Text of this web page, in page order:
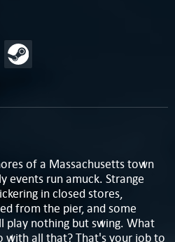
of a Massachusetts town
events run amuck. Strange
in closed stores,
from the pier, and some
nothing but swing. What
with all that? That's your job to